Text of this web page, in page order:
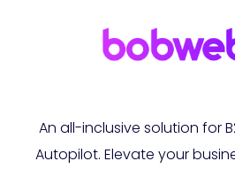
An all-inclusive solution for
Autopilot. Elevate your